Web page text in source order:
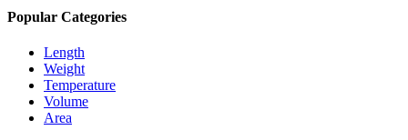
Popular Categories
Length
Weight
Temperature
Volume
Area